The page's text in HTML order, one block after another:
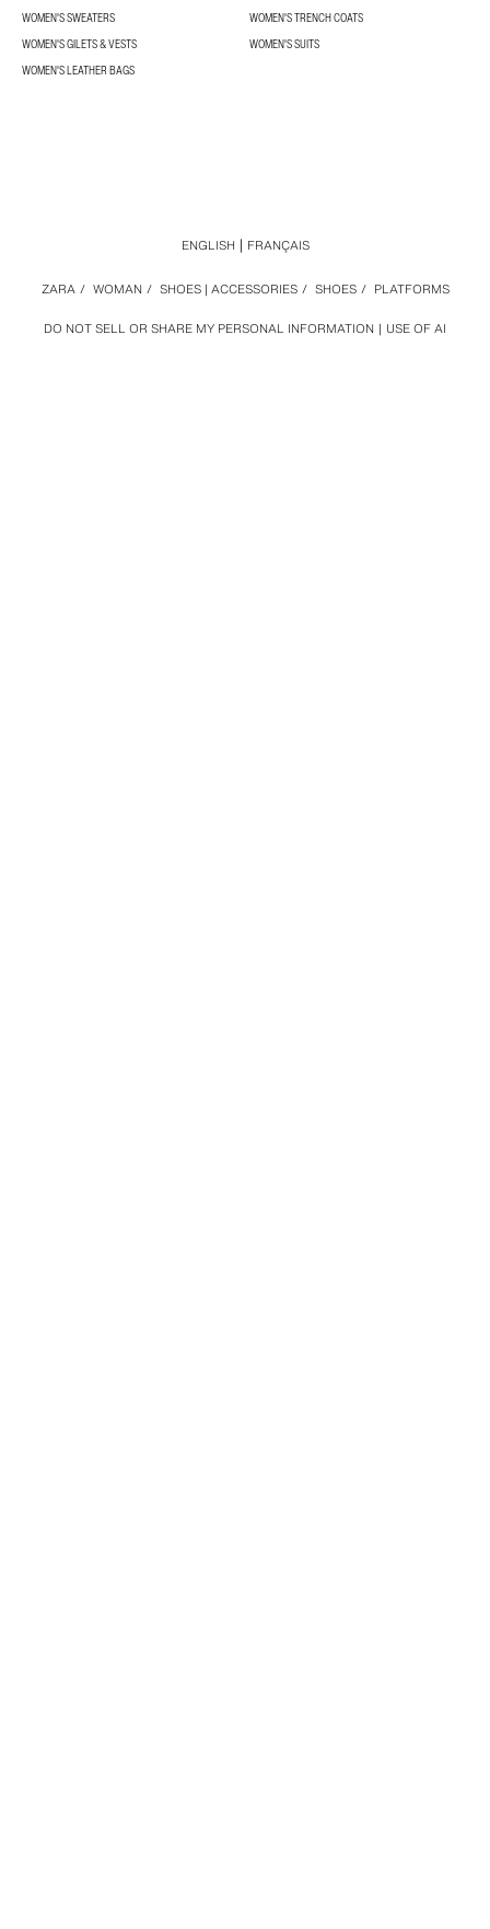
WOMEN'S SWEATERS
WOMEN'S TRENCH COATS
WOMEN'S GILETS & VESTS
WOMEN'S SUITS
WOMEN'S LEATHER BAGS
DO NOT SELL OR SHARE MY PERSONAL INFORMATION USE OF AI
ZARA / WOMAN / SHOES | ACCESSORIES / SHOES / PLATFORMS
ENGLISH FRANÇAIS